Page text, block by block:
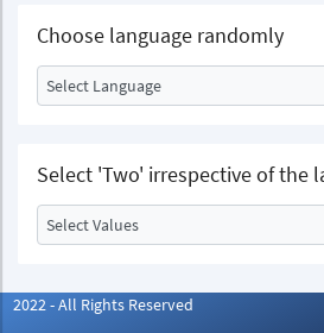
Choose language randomly
Select Language
Select 'Two' irrespective of the
Select Values
2022 - All Rights Reserved